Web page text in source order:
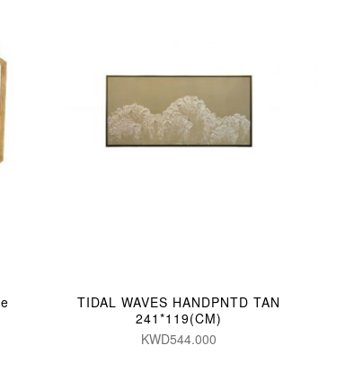
TIDAL WAVES HANDPNTD TAN
241*119(CM)
KWD544.000